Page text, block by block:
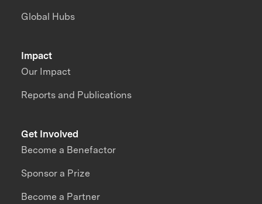
Impact
Our Impact
Reports and Publications
Global Hubs
Get Involved
Become a Benefactor
Sponsor a Prize
Become a Partner